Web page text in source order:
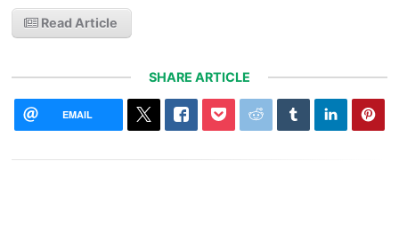
Read Article
SHARE ARTICLE
EMAIL